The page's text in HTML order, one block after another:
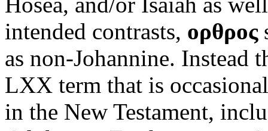
intended contrasts, ορθρος
as non-Johannine. Instead
LXX term that is
in the New Testament,